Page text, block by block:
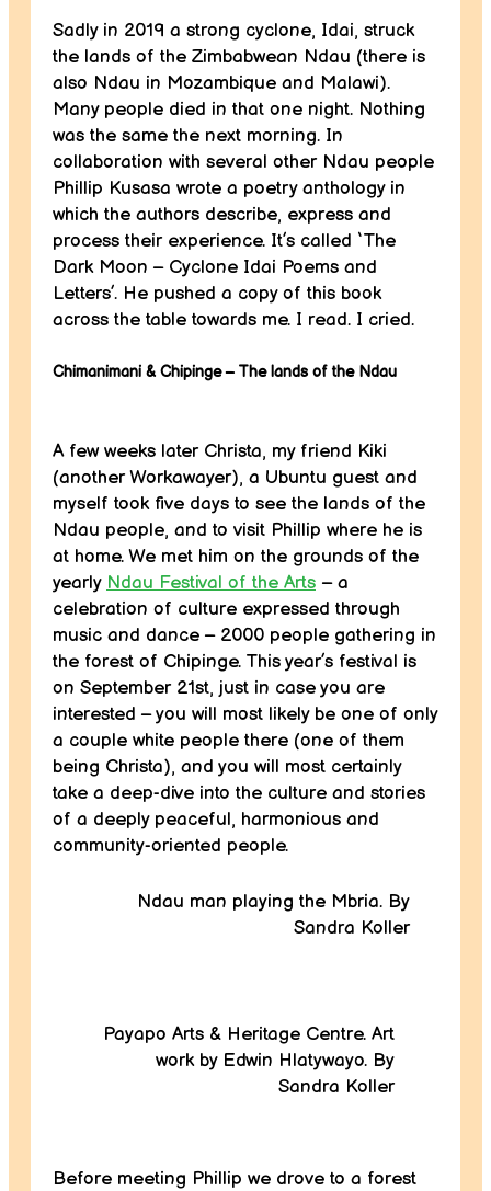
Sadly in 2019 a strong cyclone, Idai, struck
the lands of the Zimbabwean Ndau (there is
also Ndau in Mozambique and Malawi).
Many people died in that one night. Nothing
was the same the next morning. In
collaboration with several other Ndau people
Phillip Kusasa wrote a poetry anthology in
which the authors describe, express and
process their experience. It’s called ‘The
Dark Moon – Cyclone Idai Poems and
Letters’. He pushed a copy of this book
across the table towards me. I read. I cried.
Chimanimani & Chipinge – The lands of the Ndau
A few weeks later Christa, my friend Kiki
(another Workawayer), a Ubuntu guest and
myself took five days to see the lands of the
Ndau people, and to visit Phillip where he is
at home. We met him on the grounds of the
yearly Ndau Festival of the Arts – a
celebration of culture expressed through
music and dance – 2000 people gathering in
the forest of Chipinge. This year’s festival is
on September 21st, just in case you are
interested – you will most likely be one of only
a couple white people there (one of them
being Christa), and you will most certainly
take a deep-dive into the culture and stories
of a deeply peaceful, harmonious and
community-oriented people.
Ndau man playing the Mbria. By
Sandra Koller
Payapo Arts & Heritage Centre. Art
work by Edwin Hlatywayo. By
Sandra Koller
Before meeting Phillip we drove to a forest